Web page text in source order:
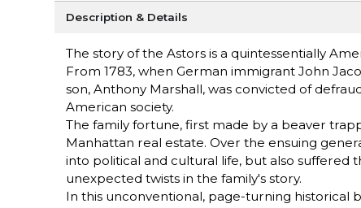
Description & Details
The story of the Astors is a quintessentially
From 1783, when German immigrant John
son, Anthony Marshall, was convicted of
American society.
The family fortune, first made by a beaver
Manhattan real estate. Over the ensuing
into political and cultural life, but also suffered
unexpected twists in the family's story.
In this unconventional, page-turning historical